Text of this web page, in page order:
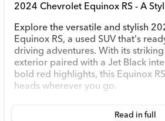
2024 Chevrolet Equinox RS - A
Explore the versatile and stylish
Equinox RS, a used SUV that's
driving adventures. With its
exterior paired with a Jet Black
bold red highlights, this Equinox
heads wherever you go.
Read in full